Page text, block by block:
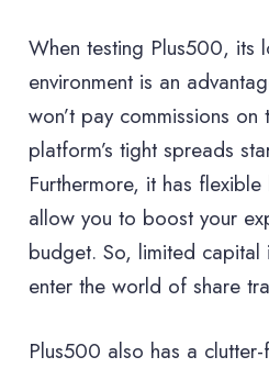
When testing Plus500, its
environment is an
won’t pay commissions
platform’s tight spreads
Furthermore, it has
allow you to boost your
budget. So, limited capital
enter the world of share
Plus500 also has a